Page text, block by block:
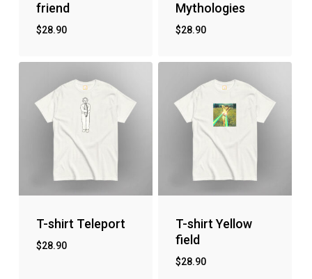
friend
$28.90
Mythologies
$28.90
T-shirt Teleport
$28.90
T-shirt Yellow
field
$28.90